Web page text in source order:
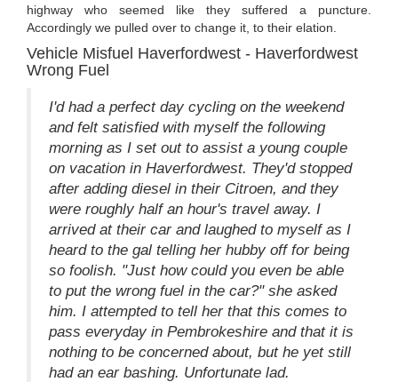
highway who seemed like they suffered a puncture.
Accordingly we pulled over to change it, to their elation.
Vehicle Misfuel Haverfordwest - Haverfordwest
Wrong Fuel
I'd had a perfect day cycling on the weekend
and felt satisfied with myself the following
morning as I set out to assist a young couple
on vacation in Haverfordwest. They'd stopped
after adding diesel in their Citroen, and they
were roughly half an hour's travel away. I
arrived at their car and laughed to myself as I
heard to the gal telling her hubby off for being
so foolish. "Just how could you even be able
to put the wrong fuel in the car?" she asked
him. I attempted to tell her that this comes to
pass everyday in Pembrokeshire and that it is
nothing to be concerned about, but he yet still
had an ear bashing. Unfortunate lad.